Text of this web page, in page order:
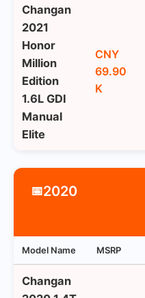
Changan
2021
Honor
Million
Edition
1.6L GDI
Manual
Elite
CNY
69.90
K
📅2020
Model Name MSRP
Changan